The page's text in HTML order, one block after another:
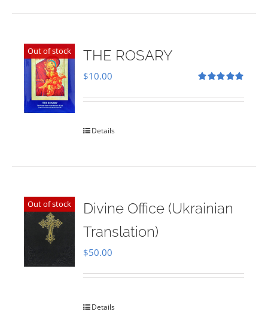
Out of stock THE ROSARY
out of 5
$10.00
Details
Out of stock
Divine Office (Ukrainian
Translation)
$50.00
Details